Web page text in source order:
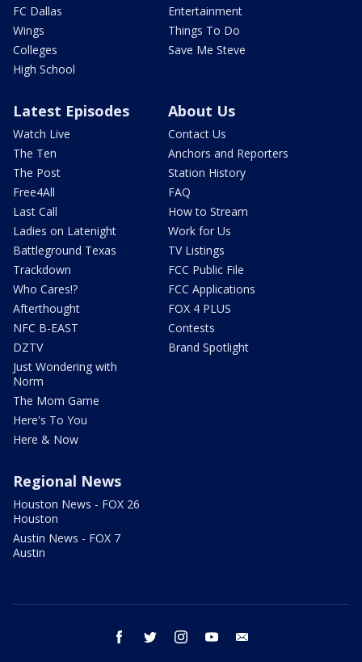
FC Dallas
Wings
Colleges
High School
Entertainment
Things To Do
Save Me Steve
Latest Episodes
Watch Live
The Ten
The Post
Free4All
Last Call
Ladies on Latenight
Battleground Texas
Trackdown
Who Cares!?
Afterthought
NFC B-EAST
DZTV
Just Wondering with
Norm
The Mom Game
Here's To You
Here & Now
About Us
Contact Us
Anchors and Reporters
Station History
FAQ
How to Stream
Work for Us
TV Listings
FCC Public File
FCC Applications
FOX 4 PLUS
Contests
Brand Spotlight
Regional News
Houston News - FOX 26
Houston
Austin News - FOX 7
Austin
facebook twitter instagram youtube